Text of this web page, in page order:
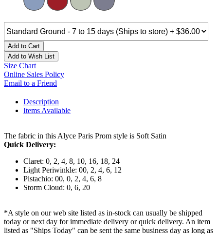
Add to Cart
Add to Wish List
Size Chart
Online Sales Policy
Email to a Friend
Description
Items Available
The fabric in this Alyce Paris Prom style is Soft Satin
Quick Delivery:
Claret: 0, 2, 4, 8, 10, 16, 18, 24
Light Periwinkle: 00, 2, 4, 6, 12
Pistachio: 00, 0, 2, 4, 6, 8
Storm Cloud: 0, 6, 20
*A style on our web site listed as in-stock can usually be shipped
today or next day for immediate delivery or quick delivery. An item
listed as "Ships Today" can be sent the same business day as long as